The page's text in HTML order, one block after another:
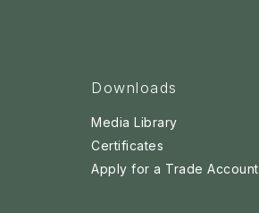
Downloads
Media Library
Certificates
Apply for a Trade Account